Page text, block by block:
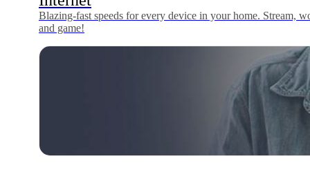
Blazing-fast speeds for every device in your home. Stream,
and game!